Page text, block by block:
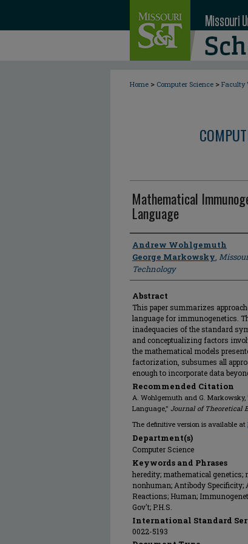
Home > Computer Science > Faculty
Mathematical
Language
Author
Andrew Wohlgemuth
George Markowsky,
Technology
Abstract
This paper summarizes
language for immunogenetics.
inadequacies of the standard
and conceptualizing factors
the mathematical models
factorization, subsumes all
enough to incorporate data
Recommended Citation
A. Wohlgemuth and G.
Language," Journal of Theoretical
The definitive version is available at
Department(s)
Computer Science
Keywords and Phrases
heredity; mathematical genetics;
nonhuman; Antibody Specificity;
Reactions; Human;
Gov't; P.H.S.
International Standard
0022-5193